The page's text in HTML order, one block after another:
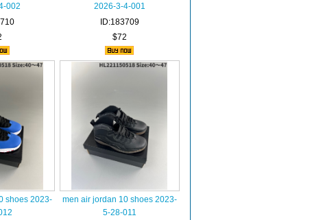
002
2026-3-4-001
ID:183709
$72
shoes 2023-
men air jordan 10 shoes 2023-
5-28-011